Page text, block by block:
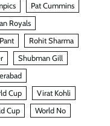
Pat Cummins
Royals
Rohit Sharma
Shubman Gill
Cup
Virat Kohli
Cup
World No